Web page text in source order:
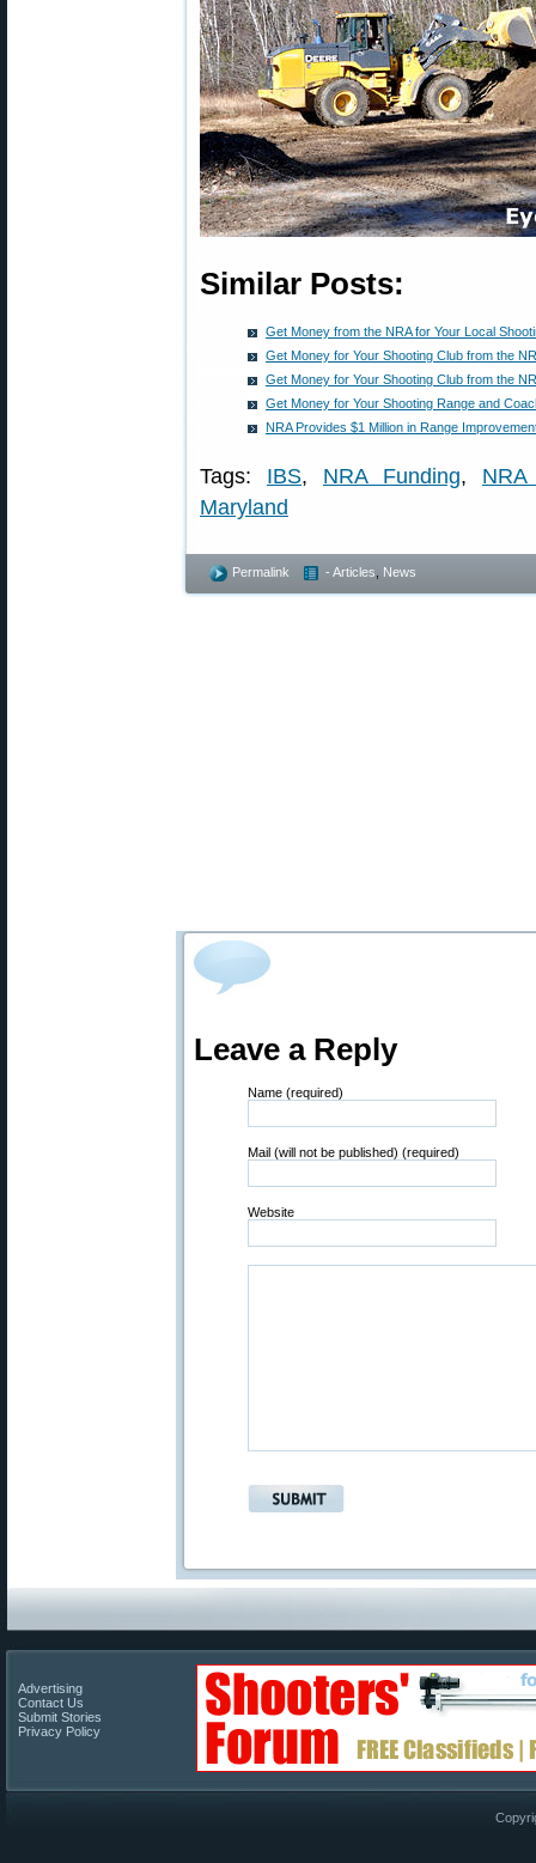
Similar Posts:
Get Money from the NRA for Your Local
Get Money for Your Shooting Club from the
Get Money for Your Shooting Club from the
Get Money for Your Shooting Range and
NRA Provides $1 Million in Range
Tags: IBS, NRA Funding,
Maryland
Permalink - Articles News
Leave a Reply
Name (required)
Mail (will not be published) (required)
Website
Advertising
Contact Us
Submit Stories
Privacy Policy